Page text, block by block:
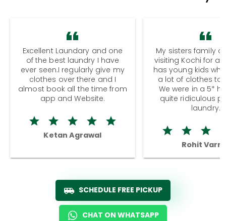
Excellent Laundary and one
of the best laundry I have
ever seen.I regularly give my
clothes over there and I
almost book all the time from
app and Website.
Ketan Agrawal
My sisters family
visiting Kochi for a
has young kids
a lot of clothes to
We were in a 5*
quite ridiculous
laundry.
Rohit
SCHEDULE FREE PICKUP
CHAT ON WHATSAPP